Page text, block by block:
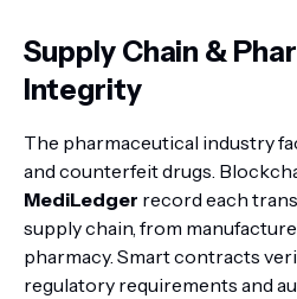
Supply Chain &
Integrity
The pharmaceutical industry
and counterfeit drugs.
MediLedger record each
supply chain, from
pharmacy. Smart contracts
regulatory requirements and